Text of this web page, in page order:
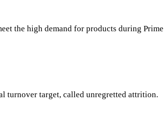
the high demand for products during Prime
turnover target, called unregretted attrition.